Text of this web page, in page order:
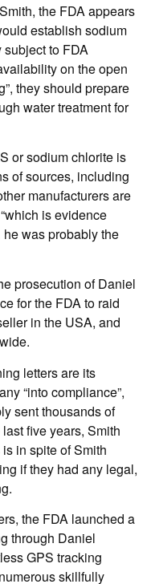
the FDA appears
establish sodium
subject to FDA
on the open
they should prepare
water treatment for
or sodium chlorite is
of sources, including
manufacturers are
is evidence
he was probably the
prosecution of Daniel
for the FDA to raid
in the USA, and
letters are its
“into compliance”,
sent thousands of
five years, Smith
in spite of Smith
if they had any legal,
the FDA launched a
through Daniel
GPS tracking
skillfully